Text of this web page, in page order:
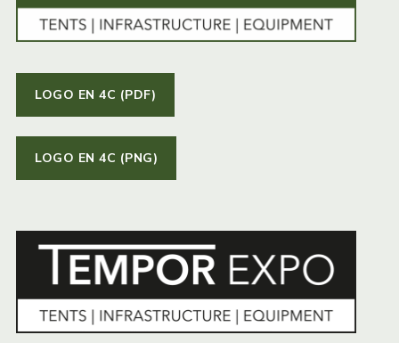
LOGO EN 4C (PDF)
LOGO EN 4C (PNG)